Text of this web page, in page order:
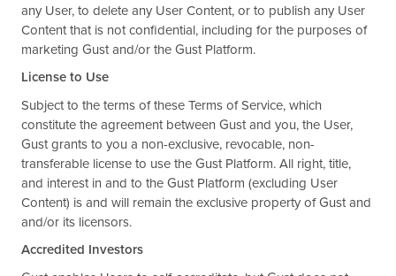
any User, to delete any User Content, or to publish any User
Content that is not confidential, including for the purposes of
marketing Gust and/or the Gust Platform.
License to Use
Subject to the terms of these Terms of Service, which
constitute the agreement between Gust and you, the User,
Gust grants to you a non-exclusive, revocable, non-
transferable license to use the Gust Platform. All right, title,
and interest in and to the Gust Platform (excluding User
Content) is and will remain the exclusive property of Gust and
and/or its licensors.
Accredited Investors